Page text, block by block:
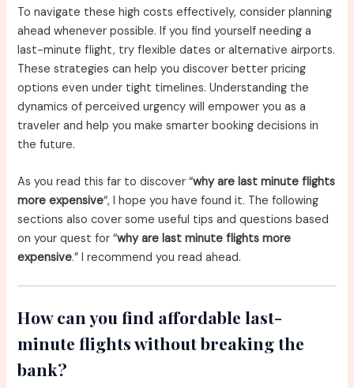
To navigate these high costs effectively, consider planning
ahead whenever possible. If you find yourself needing a
last-minute flight, try flexible dates or alternative airports.
These strategies can help you discover better pricing
options even under tight timelines. Understanding the
dynamics of perceived urgency will empower you as a
traveler and help you make smarter booking decisions in
the future.
As you read this far to discover “why are last minute flights
more expensive“, I hope you have found it. The following
sections also cover some useful tips and questions based
on your quest for “why are last minute flights more
expensive.” I recommend you read ahead.
How can you find affordable last-
minute flights without breaking the
bank?